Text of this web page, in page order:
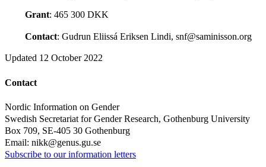
Grant: 465 300 DKK
Contact: Gudrun Eliissá Eriksen Lindi, snf@saminisson.org
Updated 12 October 2022
Contact
Nordic Information on Gender
Swedish Secretariat for Gender Research, Gothenburg University
Box 709, SE-405 30 Gothenburg
Email: nikk@genus.gu.se
Subscribe to our information letters